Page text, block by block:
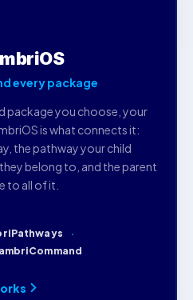
every package
package you choose, your
is what connects it:
the pathway your child
belong to, and the parent
to all of it.